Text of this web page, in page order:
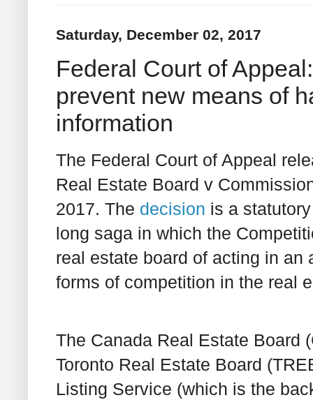
Saturday, December 02, 2017
Federal Court of
prevent new means of
information
The Federal Court of Appeal
Real Estate Board v
2017. The decision is a
long saga in which the
real estate board of acting in an
forms of competition in the real
The Canada Real Estate Board
Toronto Real Estate Board
Listing Service (which is the